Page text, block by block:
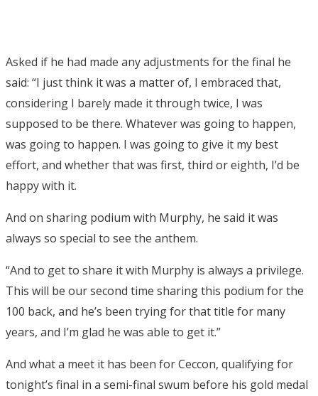
Asked if he had made any adjustments for the final he
said: “I just think it was a matter of, I embraced that,
considering I barely made it through twice, I was
supposed to be there. Whatever was going to happen,
was going to happen. I was going to give it my best
effort, and whether that was first, third or eighth, I’d be
happy with it.
And on sharing podium with Murphy, he said it was
always so special to see the anthem.
“And to get to share it with Murphy is always a privilege.
This will be our second time sharing this podium for the
100 back, and he’s been trying for that title for many
years, and I’m glad he was able to get it.”
And what a meet it has been for Ceccon, qualifying for
tonight’s final in a semi-final swum before his gold medal